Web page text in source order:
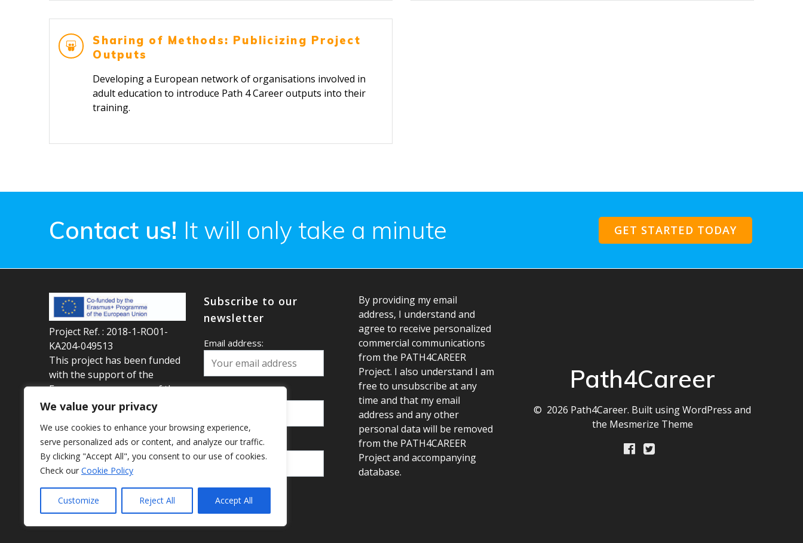
We value your privacy
We use cookies to enhance your browsing experience,
serve personalized ads or content, and analyze our traffic.
By clicking "Accept All", you consent to our use of cookies.
Check our Cookie Policy
Customize Reject All Accept All
Sharing of Methods: Publicizing Project
Outputs
Developing a European network of organisations involved in
adult education to introduce Path 4 Career outputs into their
training.
Contact us! It will only take a minute GET STARTED TODAY
Project Ref. : 2018-1-RO01-
KA204-049513
This project has been funded
with the support of the
Erasmus+ programme of the
European Union This website
author, and the Commission
cannot be held responsible
for any use which may be
made of the information
contained therein.
Subscribe to our
newsletter
Email address:
Your last name:
By providing my email
address, I understand and
agree to receive personalized
commercial communications
from the PATH4CAREER
Project. I also understand I am
free to unsubscribe at any
time and that my email
address and any other
personal data will be removed
from the PATH4CAREER
Project and accompanying
database.
Path4Career
© 2026 Path4Career. Built using WordPress and
the Mesmerize Theme